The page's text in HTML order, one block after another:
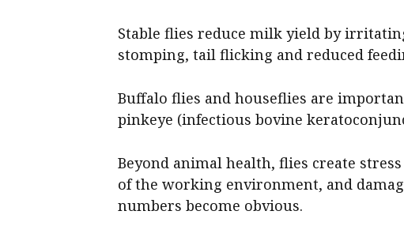
Stable flies reduce milk yield by
stomping, tail flicking and reduced
Buffalo flies and houseflies are
pinkeye (infectious bovine
Beyond animal health, flies create
of the working environment, and
numbers become obvious.